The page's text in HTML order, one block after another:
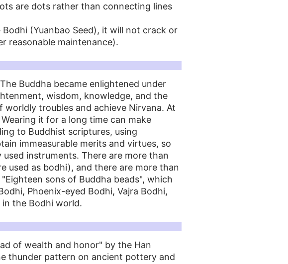
are dots rather than connecting lines
(Yuanbao Seed), it will not crack or
reasonable maintenance).
Buddha became enlightened under
wisdom, knowledge, and the
troubles and achieve Nirvana. At
it for a long time can make
to Buddhist scriptures, using
immeasurable merits and virtues, so
instruments. There are more than
used as bodhi), and there are more than
sons of Buddha beads", which
Phoenix-eyed Bodhi, Vajra Bodhi,
the Bodhi world.
of wealth and honor" by the Han
thunder pattern on ancient pottery and